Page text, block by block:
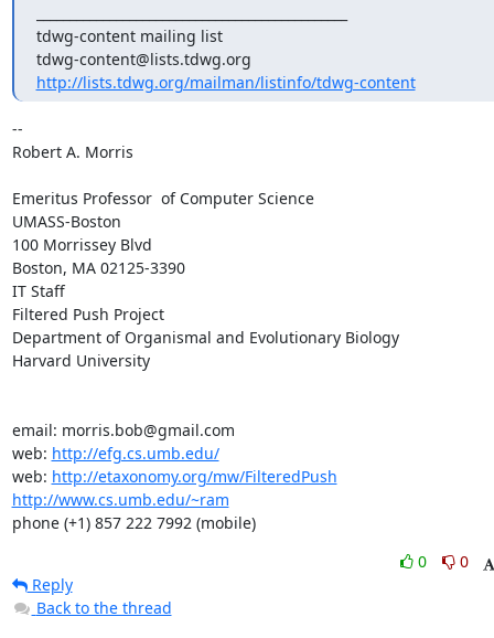
tdwg-content mailing list
http://lists.tdwg.org/mailman/listinfo/tdwg-content
--
Robert A. Morris
Emeritus Professor  of Computer Science
UMASS-Boston
100 Morrissey Blvd
Boston, MA 02125-3390
IT Staff
Filtered Push Project
Department of Organismal and Evolutionary Biology
Harvard University
email: morris.bob@gmail.com
web: http://efg.cs.umb.edu/
web: http://etaxonomy.org/mw/FilteredPush
http://www.cs.umb.edu/~ram
phone (+1) 857 222 7992 (mobile)
0
0
Reply
Back to the thread